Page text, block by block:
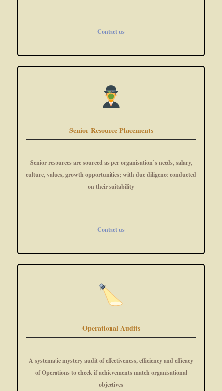
Contact us
Senior Resource Placements
Senior resources are sourced as per organisation’s needs, salary,
culture, values, growth opportunities; with due diligence conducted
on their suitability
Contact us
Operational Audits
A systematic mystery audit of effectiveness, efficiency and efficacy
of Operations to check if achievements match organisational
objectives